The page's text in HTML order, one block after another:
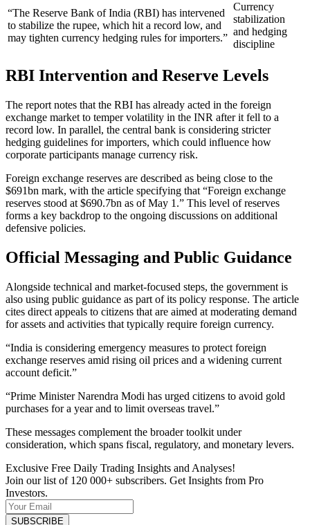
“The Reserve Bank of India (RBI) has intervened
to stabilize the rupee, which hit a record low, and
may tighten currency hedging rules for importers.”
Currency
stabilization
and hedging
discipline
RBI Intervention and Reserve Levels
The report notes that the RBI has already acted in the foreign
exchange market to temper volatility in the INR after it fell to a
record low. In parallel, the central bank is considering stricter
hedging guidelines for importers, which could influence how
corporate participants manage currency risk.
Foreign exchange reserves are described as being close to the
$691bn mark, with the article specifying that “Foreign exchange
reserves stood at $690.7bn as of May 1.” This level of reserves
forms a key backdrop to the ongoing discussions on additional
defensive policies.
Official Messaging and Public Guidance
Alongside technical and market-focused steps, the government is
also using public guidance as part of its policy response. The article
cites direct appeals to citizens that are aimed at moderating demand
for assets and activities that typically require foreign currency.
“India is considering emergency measures to protect foreign
exchange reserves amid rising oil prices and a widening current
account deficit.”
“Prime Minister Narendra Modi has urged citizens to avoid gold
purchases for a year and to limit overseas travel.”
These messages complement the broader toolkit under
consideration, which spans fiscal, regulatory, and monetary levers.
Exclusive Free Daily Trading Insights and Analyses!
Join our list of 120 000+ subscribers. Get Insights from Pro
Investors.